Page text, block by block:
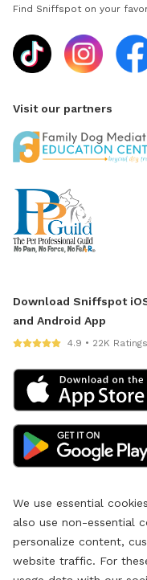
Find Sniffspot on your
Visit our partners
Download Sniffspot
and Android App
4.9 • 22K Ratings
We use essential
also use non-essential
personalize content,
website traffic. For